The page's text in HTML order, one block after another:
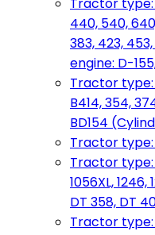
440, 540,
383, 423,
engine: D-
Tractor type:
B414, 354,
BD154
Tractor type:
Tractor type:
1056XL, 1246,
DT 358, DT
Tractor type: